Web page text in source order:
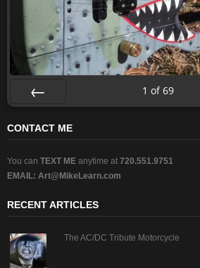
1 of 69
CONTACT ME
You can TEXT ME anytime at 720.551.9751
EMAIL: Art@MikeLearn.com
RECENT ARTICLES
The AC/DC Tribute Motorcycle